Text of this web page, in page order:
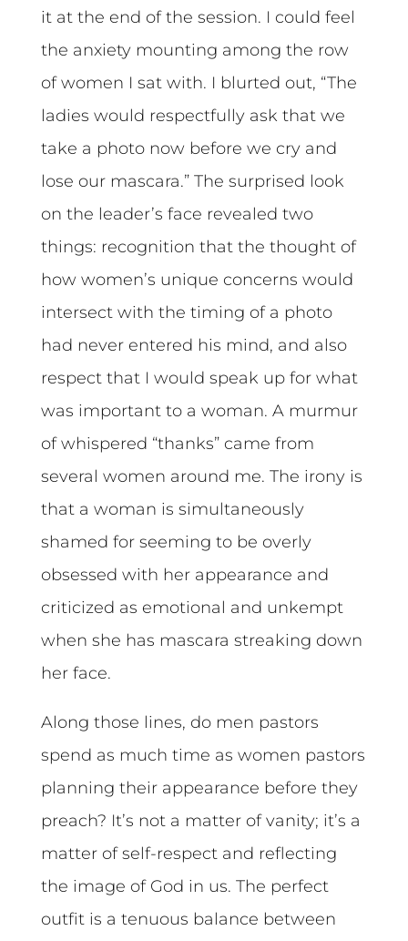
it at the end of the session. I could feel
the anxiety mounting among the row
of women I sat with. I blurted out, “The
ladies would respectfully ask that we
take a photo now before we cry and
lose our mascara.” The surprised look
on the leader’s face revealed two
things: recognition that the thought of
how women’s unique concerns would
intersect with the timing of a photo
had never entered his mind, and also
respect that I would speak up for what
was important to a woman. A murmur
of whispered “thanks” came from
several women around me. The irony is
that a woman is simultaneously
shamed for seeming to be overly
obsessed with her appearance and
criticized as emotional and unkempt
when she has mascara streaking down
her face.
Along those lines, do men pastors
spend as much time as women pastors
planning their appearance before they
preach? It’s not a matter of vanity; it’s a
matter of self-respect and reflecting
the image of God in us. The perfect
outfit is a tenuous balance between